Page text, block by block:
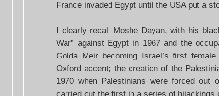
France invaded Egypt until the USA put a
I clearly recall Moshe Dayan, with his
War” against Egypt in 1967 and the
Golda Meir becoming Israel’s first
Oxford accent; the creation of the
1970 when Palestinians were forced out
carried out the first in a series of hijackings